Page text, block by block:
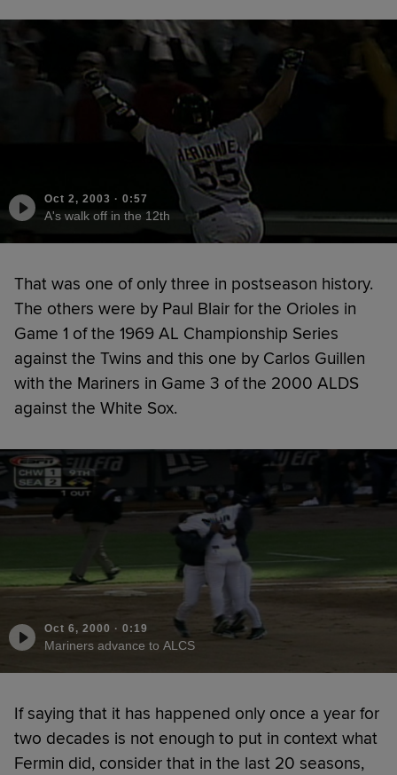
Oct 2, 2003 · 0:57
A's walk off in the 12th
That was one of only three in postseason history.
The others were by Paul Blair for the Orioles in
Game 1 of the 1969 AL Championship Series
against the Twins and this one by Carlos Guillen
with the Mariners in Game 3 of the 2000 ALDS
against the White Sox.
Oct 6, 2000 · 0:19
Mariners advance to ALCS
If saying that it has happened only once a year for
two decades is not enough to put in context what
Fermin did, consider that in the last 20 seasons,